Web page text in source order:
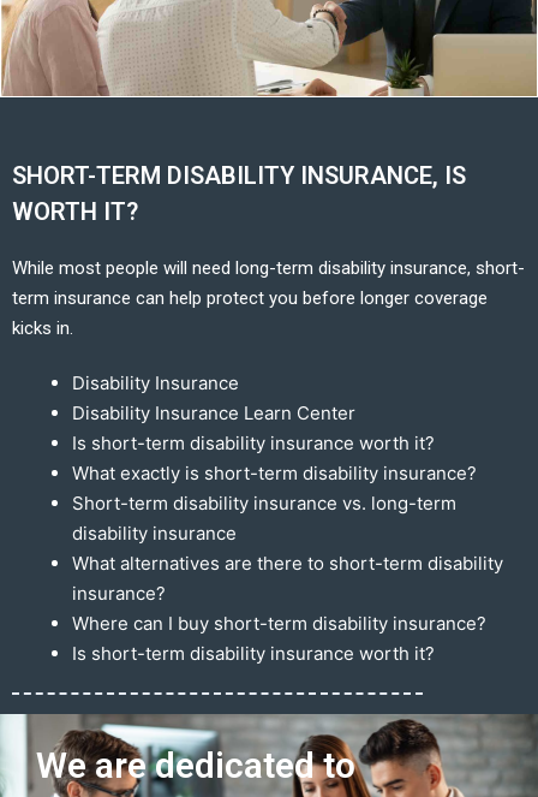
SHORT-TERM DISABILITY INSURANCE, IS
WORTH IT?
While most people will need long-term disability insurance, short-
term insurance can help protect you before longer coverage
kicks in.
Disability Insurance
Disability Insurance Learn Center
Is short-term disability insurance worth it?
What exactly is short-term disability insurance?
Short-term disability insurance vs. long-term
disability insurance
What alternatives are there to short-term disability
insurance?
Where can I buy short-term disability insurance?
Is short-term disability insurance worth it?
Get In Touch
We are dedicated to